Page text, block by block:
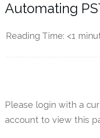
Automating
Reading Time: <1
Please login with a
account to view this